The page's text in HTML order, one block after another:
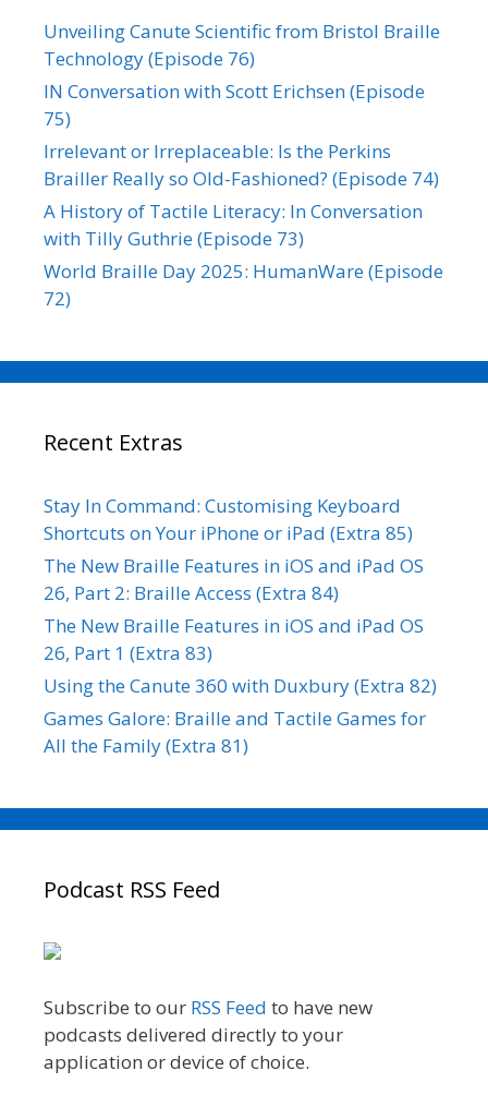
Unveiling Canute Scientific from Bristol Braille
Technology (Episode 76)
IN Conversation with Scott Erichsen (Episode
75)
Irrelevant or Irreplaceable: Is the Perkins
Brailler Really so Old-Fashioned? (Episode 74)
A History of Tactile Literacy: In Conversation
with Tilly Guthrie (Episode 73)
World Braille Day 2025: HumanWare (Episode
72)
Recent Extras
Stay In Command: Customising Keyboard
Shortcuts on Your iPhone or iPad (Extra 85)
The New Braille Features in iOS and iPad OS
26, Part 2: Braille Access (Extra 84)
The New Braille Features in iOS and iPad OS
26, Part 1 (Extra 83)
Using the Canute 360 with Duxbury (Extra 82)
Games Galore: Braille and Tactile Games for
All the Family (Extra 81)
Podcast RSS Feed
Subscribe to our RSS Feed to have new
podcasts delivered directly to your
application or device of choice.